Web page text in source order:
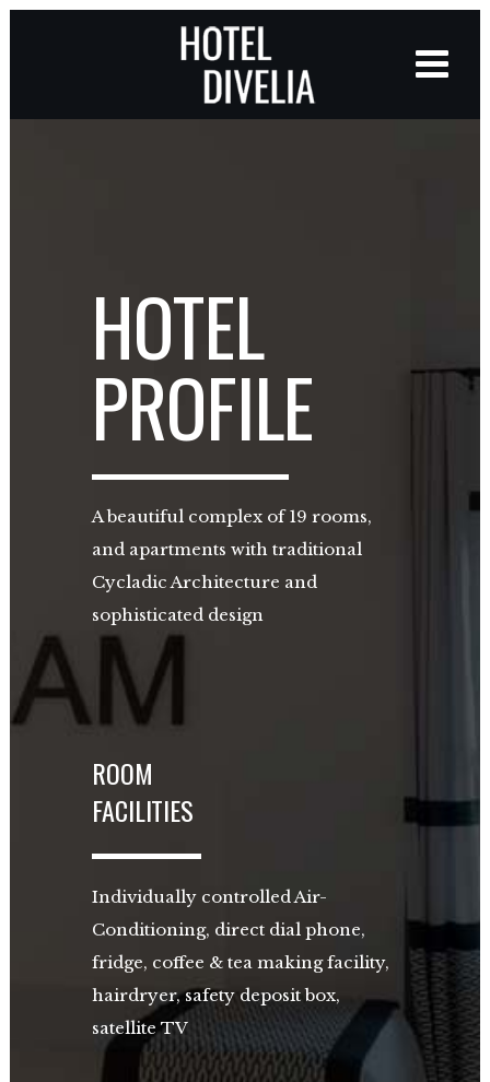
HOTEL
PROFILE
A beautiful complex of 19 rooms,
and apartments with traditional
Cycladic Architecture and
sophisticated design
ROOM
FACILITIES
Individually controlled Air-
Conditioning, direct dial phone,
fridge, coffee & tea making facility,
hairdryer, safety deposit box,
satellite TV